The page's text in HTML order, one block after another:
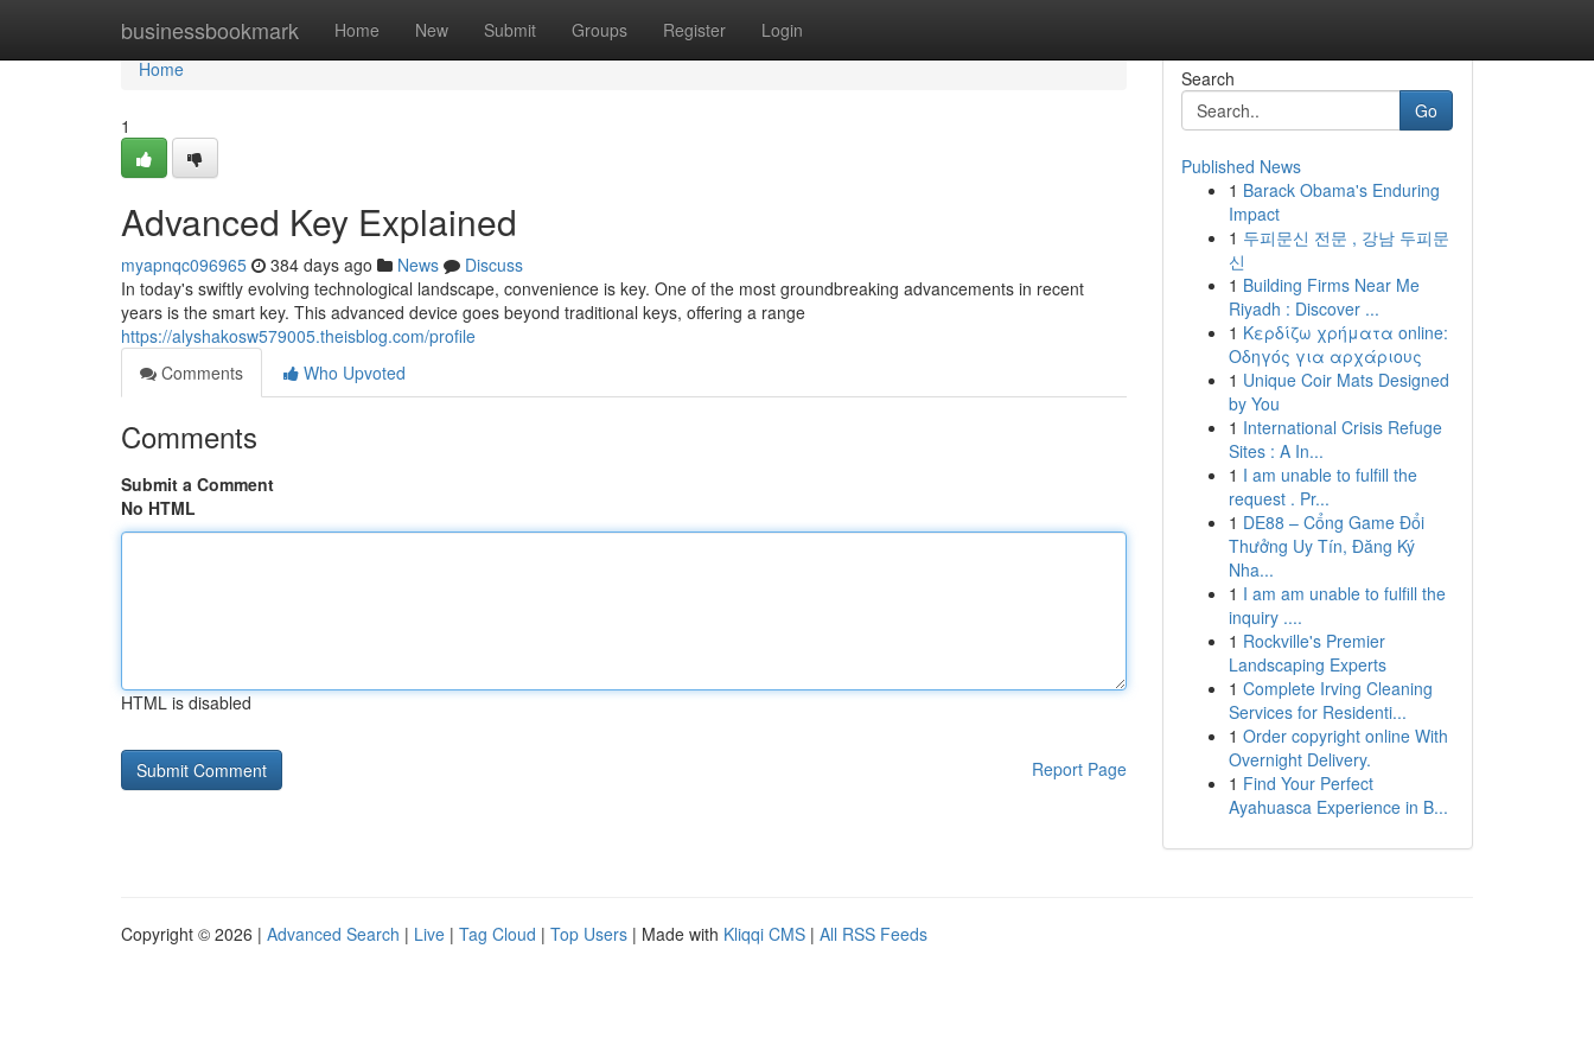
businessbookmark Home New Submit Groups Register Login
Home
Home
1
Advanced Key Explained
myapnqc096965 384 days ago News
Discuss
In today's swiftly evolving technological landscape, convenience is key. One of the most groundbreaking advancements in recent
years is the smart key. This advanced device goes beyond traditional keys, offering a range
https://alyshakosw579005.theisblog.com/profile
Comments
Who Upvoted
Comments
Submit a Comment
No HTML
HTML is disabled
Report Page
Search
Go
Published News
1 Barack Obama's Enduring
Impact
1 두피문신 전문 , 강남 두피문
신
1 Building Firms Near Me
Riyadh : Discover ...
1 Κερδίζω χρήματα online:
Οδηγός για αρχάριους
1 Unique Coir Mats Designed
by You
1 International Crisis Refuge
Sites : A In...
1 I am unable to fulfill the
request . Pr...
1 DE88 – Cổng Game Đổi
Thưởng Uy Tín, Đăng Ký
Nha...
1 I am am unable to fulfill the
inquiry ....
1 Rockville's Premier
Landscaping Experts
1 Complete Irving Cleaning
Services for Residenti...
1 Order copyright online With
Overnight Delivery.
1 Find Your Perfect
Ayahuasca Experience in B...
Copyright © 2026 | Advanced Search | Live | Tag Cloud | Top Users | Made with Kliqqi CMS | All RSS Feeds